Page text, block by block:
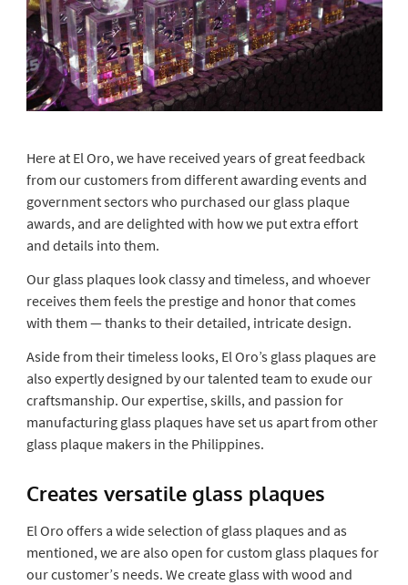
Here at El Oro, we have received years of great feedback
from our customers from different awarding events and
government sectors who purchased our glass plaque
awards, and are delighted with how we put extra effort
and details into them.
Our glass plaques look classy and timeless, and whoever
receives them feels the prestige and honor that comes
with them — thanks to their detailed, intricate design.
Aside from their timeless looks, El Oro’s glass plaques are
also expertly designed by our talented team to exude our
craftsmanship. Our expertise, skills, and passion for
manufacturing glass plaques have set us apart from other
glass plaque makers in the Philippines.
Creates versatile glass plaques
El Oro offers a wide selection of glass plaques and as
mentioned, we are also open for custom glass plaques for
our customer’s needs. We create glass with wood and